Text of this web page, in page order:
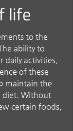
life
to the
ability to
daily activities,
of these
maintain the
diet. Without
certain foods,